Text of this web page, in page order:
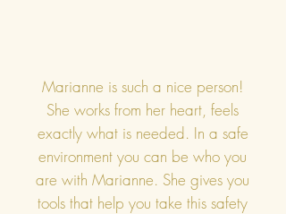
Marianne is such a nice person!
She works from her heart, feels
exactly what is needed. In a safe
environment you can be who you
are with Marianne. She gives you
tools that help you take this safety